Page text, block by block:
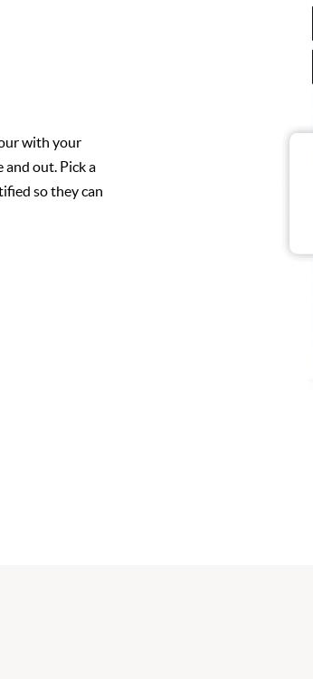
with your
out. Pick a
so they can